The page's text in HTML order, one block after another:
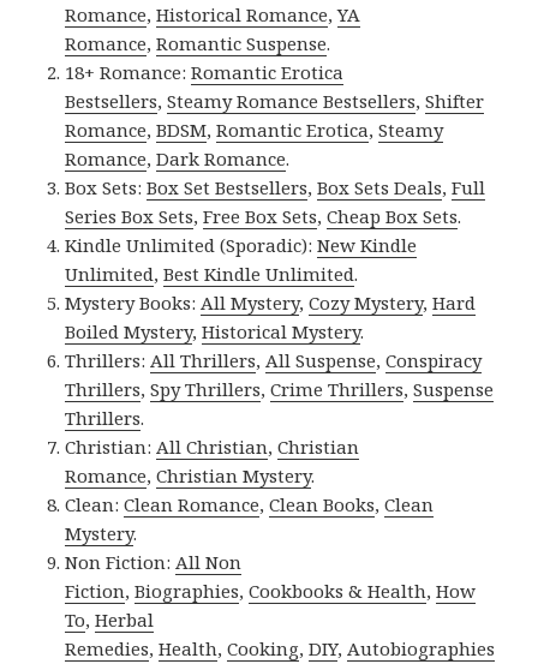
Romance,Historical Romance,YA
Romance,Romantic Suspense.
18+ Romance:Romantic Erotica
Bestsellers,Steamy Romance Bestsellers,Shifter
Romance,BDSM,Romantic Erotica,Steamy
Romance,Dark Romance.
Box Sets:Box Set Bestsellers,Box Sets Deals,Full
Series Box Sets,Free Box Sets,Cheap Box Sets.
Kindle Unlimited (Sporadic):New Kindle
Unlimited,Best Kindle Unlimited.
Mystery Books:All Mystery,Cozy Mystery,Hard
Boiled Mystery,Historical Mystery.
Thrillers:All Thrillers,All Suspense,Conspiracy
Thrillers,Spy Thrillers,Crime Thrillers,Suspense
Thrillers.
Christian:All Christian,Christian
Romance,Christian Mystery.
Clean:Clean Romance,Clean Books,Clean
Mystery.
Non Fiction:All Non
Fiction,Biographies,Cookbooks & Health,How
To,Herbal
Remedies,Health,Cooking,DIY,Autobiographies